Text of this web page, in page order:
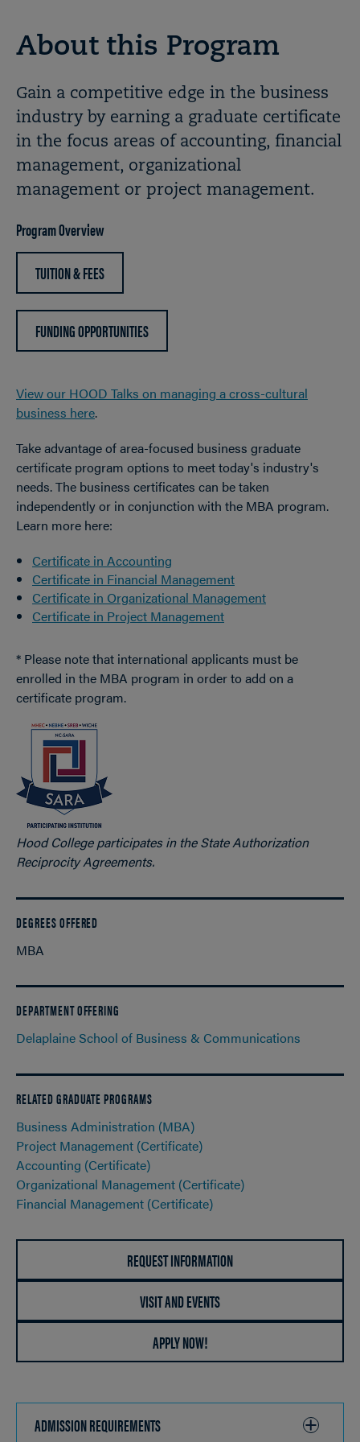
About this Program
Gain a competitive edge in the business
industry by earning a graduate certificate
in the focus areas of accounting, financial
management, organizational
management or project management.
Program Overview
TUITION & FEES
FUNDING OPPORTUNITIES
View our HOOD Talks on managing a cross-cultural
business here.
Take advantage of area-focused business graduate
certificate program options to meet today's industry's
needs. The business certificates can be taken
independently or in conjunction with the MBA program.
Learn more here:
Certificate in Accounting
Certificate in Financial Management
Certificate in Organizational Management
Certificate in Project Management
* Please note that international applicants must be
enrolled in the MBA program in order to add on a
certificate program.
Hood College participates in the State Authorization
Reciprocity Agreements.
DEGREES OFFERED
MBA
DEPARTMENT OFFERING
Delaplaine School of Business & Communications
RELATED GRADUATE PROGRAMS
Business Administration (MBA)
Project Management (Certificate)
Accounting (Certificate)
Organizational Management (Certificate)
Financial Management (Certificate)
REQUEST INFORMATION
VISIT AND EVENTS
APPLY NOW!
ADMISSION REQUIREMENTS